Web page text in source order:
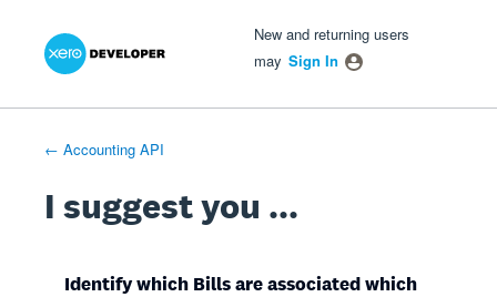
Skip
New and returning users
may Sign In
← Accounting API
I suggest you ...
Identify which Bills are associated which